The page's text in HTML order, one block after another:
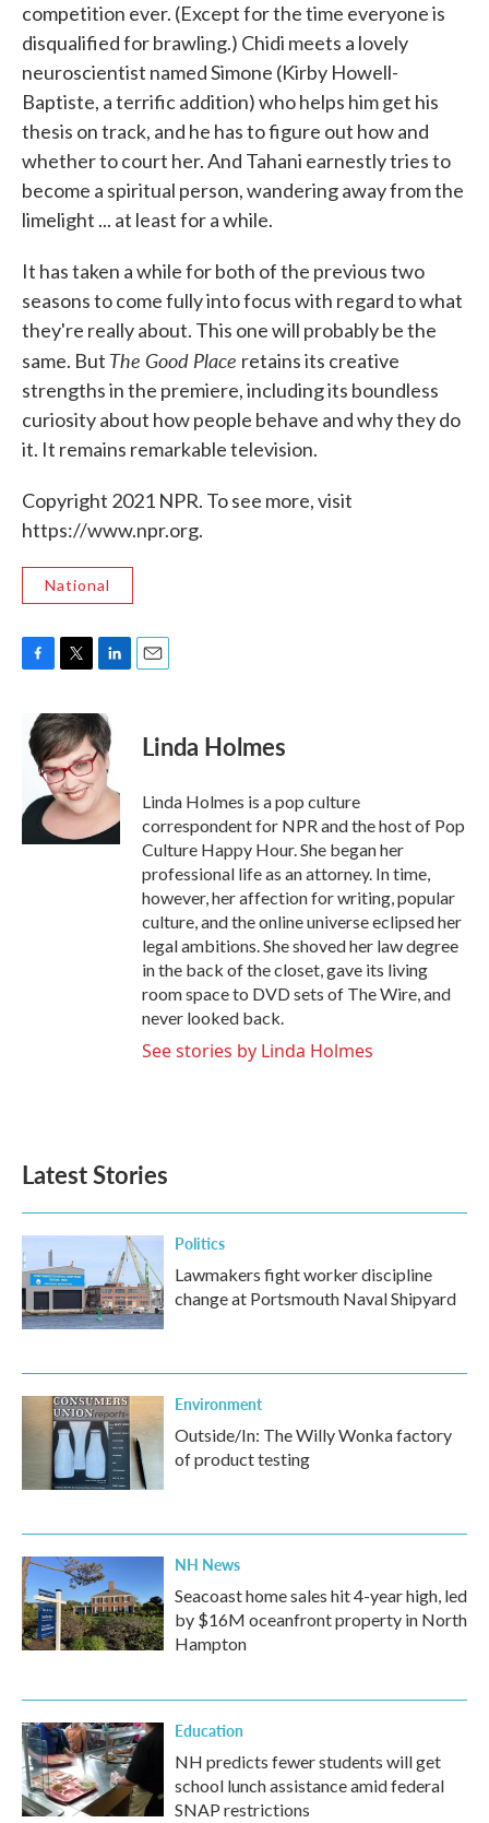
competition ever. (Except for the time everyone is
disqualified for brawling.) Chidi meets a lovely
neuroscientist named Simone (Kirby Howell-
Baptiste, a terrific addition) who helps him get his
thesis on track, and he has to figure out how and
whether to court her. And Tahani earnestly tries to
become a spiritual person, wandering away from the
limelight ... at least for a while.
It has taken a while for both of the previous two
seasons to come fully into focus with regard to what
they're really about. This one will probably be the
same. But The Good Place retains its creative
strengths in the premiere, including its boundless
curiosity about how people behave and why they do
it. It remains remarkable television.
Copyright 2021 NPR. To see more, visit
https://www.npr.org.
National
e
b
k
i
t
t
e
r
n
k
e
d
I
Linda Holmes
Linda Holmes is a pop culture
correspondent for NPR and the host of Pop
Culture Happy Hour. She began her
professional life as an attorney. In time,
however, her affection for writing, popular
culture, and the online universe eclipsed her
legal ambitions. She shoved her law degree
in the back of the closet, gave its living
room space to DVD sets of The Wire, and
never looked back.
See stories by Linda Holmes
Latest Stories
Politics
Lawmakers fight worker discipline
change at Portsmouth Naval Shipyard
Environment
Outside/In: The Willy Wonka factory
of product testing
NH News
Seacoast home sales hit 4-year high, led
by $16M oceanfront property in North
Hampton
Education
NH predicts fewer students will get
school lunch assistance amid federal
SNAP restrictions